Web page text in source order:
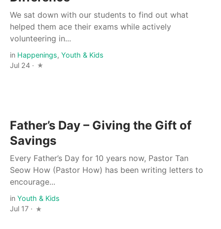
We sat down with our students to find out what
helped them ace their exams while actively
volunteering in...
in Happenings, Youth & Kids
Jul 24 ·
Father’s Day – Giving the Gift of
Savings
Every Father’s Day for 10 years now, Pastor Tan
Seow How (Pastor How) has been writing letters to
encourage...
in Youth & Kids
Jul 17 ·